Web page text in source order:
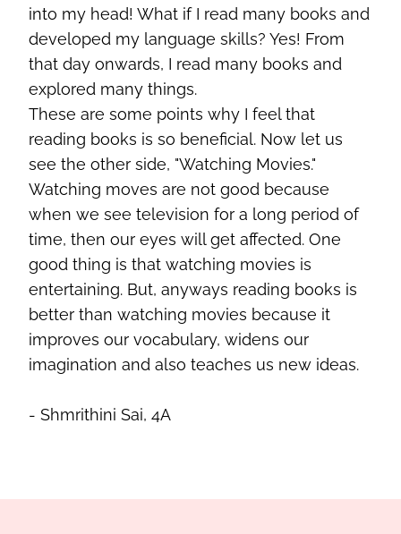
into my head! What if I read many books and
developed my language skills? Yes! From
that day onwards, I read many books and
explored many things.
These are some points why I feel that
reading books is so beneficial. Now let us
see the other side, "Watching Movies."
Watching moves are not good because
when we see television for a long period of
time, then our eyes will get affected. One
good thing is that watching movies is
entertaining. But, anyways reading books is
better than watching movies because it
improves our vocabulary, widens our
imagination and also teaches us new ideas.
- Shmrithini Sai, 4A